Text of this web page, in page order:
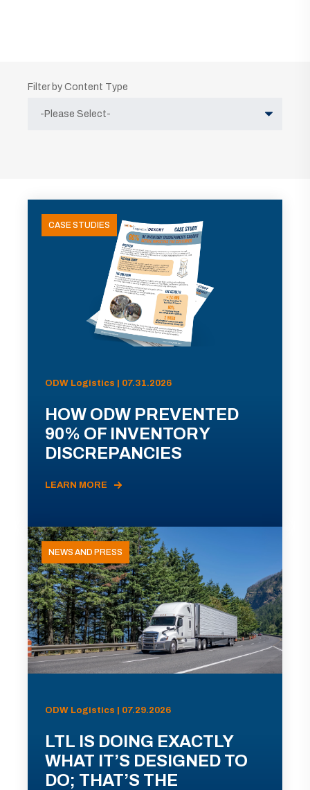
Filter by Content Type
CASE STUDIES
ODW Logistics | 07.31.2026
HOW ODW PREVENTED
90% OF INVENTORY
DISCREPANCIES
LEARN MORE
NEWS AND PRESS
ODW Logistics | 07.29.2026
LTL IS DOING EXACTLY
WHAT IT’S DESIGNED TO
DO; THAT’S THE